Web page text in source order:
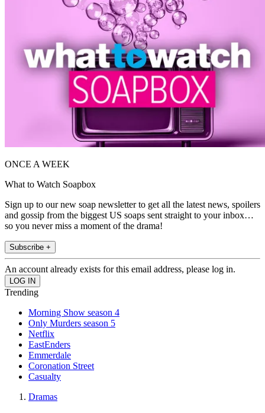
ONCE A WEEK
What to Watch Soapbox
Sign up to our new soap newsletter to get all the latest news, spoilers
and gossip from the biggest US soaps sent straight to your inbox…
so you never miss a moment of the drama!
Subscribe +
An account already exists for this email address, please log in.
Trending
Morning Show season 4
Only Murders season 5
Netflix
EastEnders
Emmerdale
Coronation Street
Casualty
Dramas